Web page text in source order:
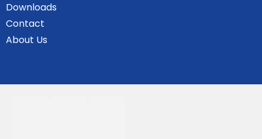
Downloads
Contact
About Us